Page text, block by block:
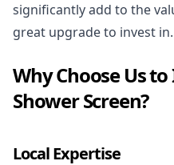
significantly add to the
great upgrade to invest in.
Why Choose Us
Shower Screen?
Local Expertise